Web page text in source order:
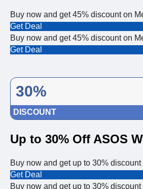
Buy now and get 45% discount on
Get Deal
Buy now and get 45% discount on
Get Deal
30%
DISCOUNT
Up to 30% Off ASOS
Buy now and get up to 30%
Get Deal
Buy now and get up to 30%